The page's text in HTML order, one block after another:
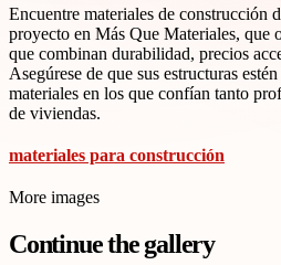
Encuentre materiales de construcción
proyecto en Más Que Materiales, que
que combinan durabilidad, precios
Asegúrese de que sus estructuras
materiales en los que confían tanto
de viviendas.
materiales para construcción
More images
Continue the gallery